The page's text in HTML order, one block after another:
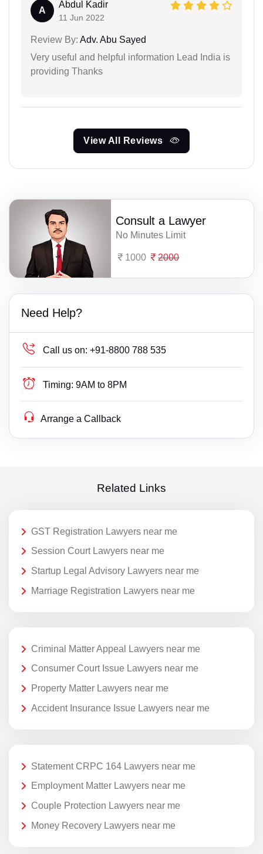
A
Abdul Kadir
11 Jun 2022
Review By: Adv. Abu Sayed
Very useful and helpful information Lead India is
providing Thanks
View All Reviews
Consult a Lawyer
No Minutes Limit
1000 2000
Need Help?
Call us on: +91-8800 788 535
Timing: 9AM to 8PM
Arrange a Callback
Related Links
GST Registration Lawyers near me
Session Court Lawyers near me
Startup Legal Advisory Lawyers near me
Marriage Registration Lawyers near me
Criminal Matter Appeal Lawyers near me
Consumer Court Issue Lawyers near me
Property Matter Lawyers near me
Accident Insurance Issue Lawyers near me
Statement CRPC 164 Lawyers near me
Employment Matter Lawyers near me
Couple Protection Lawyers near me
Money Recovery Lawyers near me